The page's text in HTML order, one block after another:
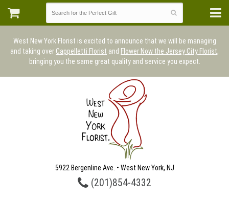
West New York Florist is excited to announce that we will be managing
and taking over Cappelletti Florist and Flower Now the Jersey City Florist,
bringing you the same great quality and service you expect.
5922 Bergenline Ave. • West New York, NJ
(201)854-4332